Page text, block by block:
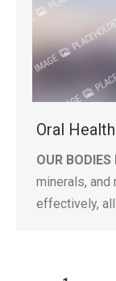
Oral
OUR BODIES
minerals, and
effectively,